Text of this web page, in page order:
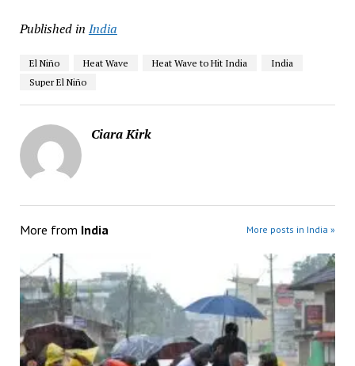
Published in India
El Niño Heat Wave Heat Wave to Hit India
India
Super El Niño
Ciara Kirk
More from India More posts in India »